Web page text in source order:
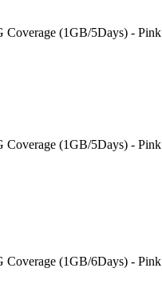
Coverage (1GB/5Days) - Pink
Coverage (1GB/5Days) - Pink
Coverage (1GB/6Days) - Pink